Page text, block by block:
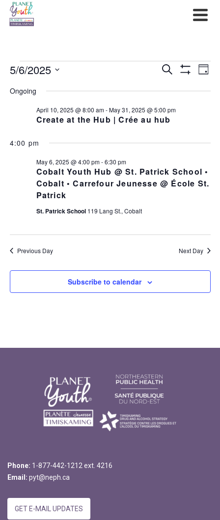
Events
for
May
2025
Events
Search
and
Search
Day
5/6/2025
date.
Ongoing
Create at the Hub | Crée au hub
April 10, 2025 @ 8:00 am-May 31, 2025 @ 5:00 pm
4:00 pm
Cobalt Youth Hub @ St. Patrick School •
Cobalt • Carrefour Jeunesse @ École St.
Patrick
May 6, 2025 @ 4:00 pm-6:30 pm
St. Patrick School 119 Lang St., Cobalt
Previous Day Next Day
Subscribe to calendar
Phone: 1-877-442-1212 ext. 4216
Email: pyt@neph.ca
GET E-MAIL UPDATES